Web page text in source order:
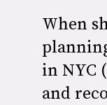
When
in NYC
and